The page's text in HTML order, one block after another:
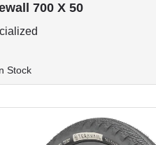
700 X 50
Stock